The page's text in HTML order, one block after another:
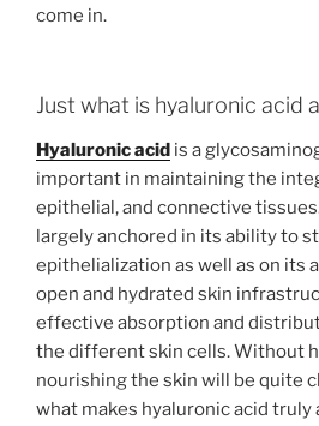
come in.
Just what is hyaluronic acid
Hyaluronic acid is a
important in maintaining the
epithelial, and connective
largely anchored in its ability to
epithelialization as well as on its
open and hydrated skin
effective absorption and
the different skin cells. Without
nourishing the skin will be quite
what makes hyaluronic acid truly